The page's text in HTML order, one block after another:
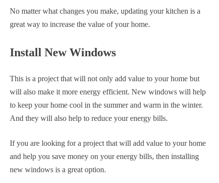
No matter what changes you make, updating your kitchen is a
great way to increase the value of your home.
Install New Windows
This is a project that will not only add value to your home but
will also make it more energy efficient. New windows will help
to keep your home cool in the summer and warm in the winter.
And they will also help to reduce your energy bills.
If you are looking for a project that will add value to your home
and help you save money on your energy bills, then installing
new windows is a great option.